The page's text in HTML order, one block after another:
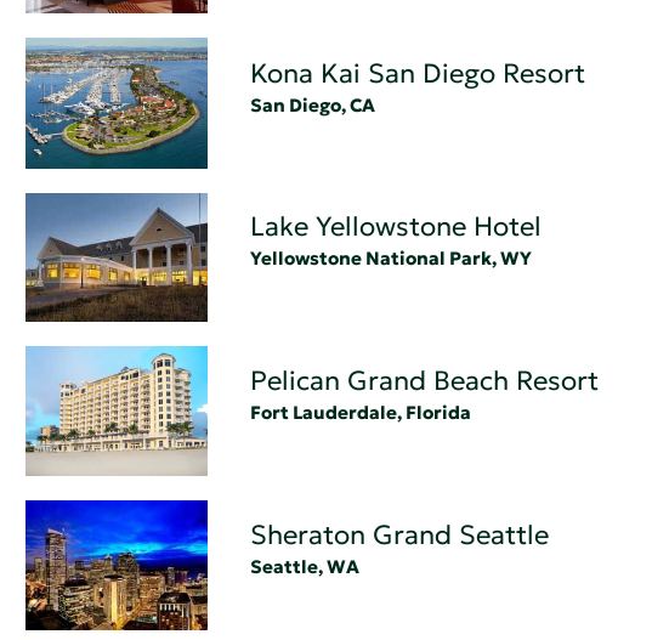
Kona Kai San Diego Resort
San Diego, CA
Lake Yellowstone Hotel
Yellowstone National Park, WY
Pelican Grand Beach Resort
Fort Lauderdale, Florida
Sheraton Grand Seattle
Seattle, WA